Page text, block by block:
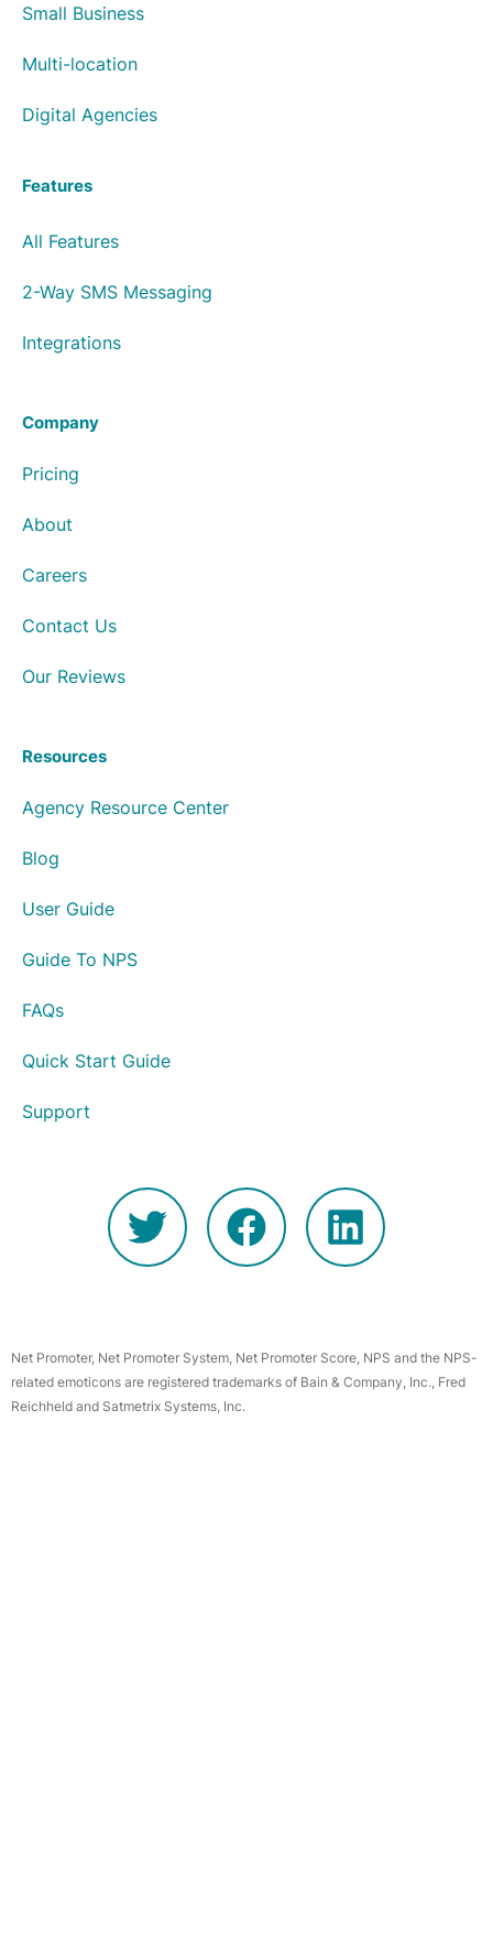
Small Business
Multi-location
Digital Agencies
Features
All Features
2-Way SMS Messaging
Integrations
Company
Pricing
About
Careers
Contact Us
Our Reviews
Resources
Agency Resource Center
Blog
User Guide
Guide To NPS
FAQs
Quick Start Guide
Support
Net Promoter, Net Promoter System, Net Promoter Score, NPS and the NPS-
related emoticons are registered trademarks of Bain & Company, Inc., Fred
Reichheld and Satmetrix Systems, Inc.